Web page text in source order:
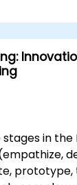
Thinking
HR
culture of
in the
prototype,